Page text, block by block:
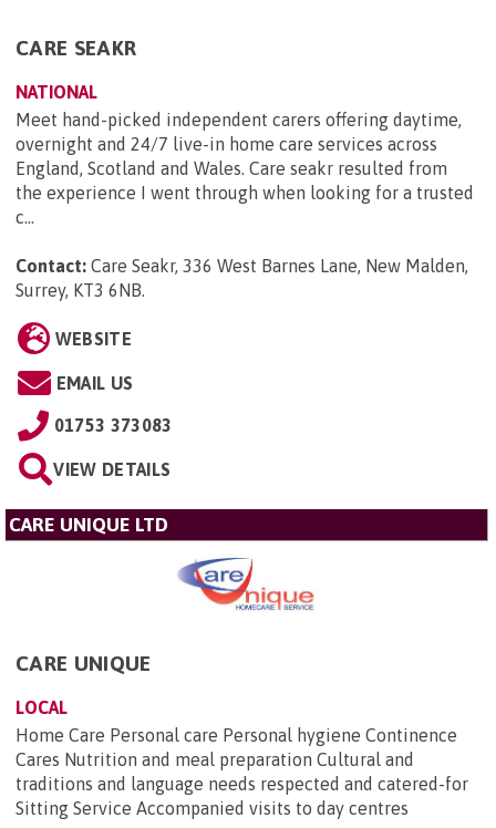
CARE SEAKR
NATIONAL
Meet hand-picked independent carers offering daytime,
overnight and 24/7 live-in home care services across
England, Scotland and Wales. Care seakr resulted from
the experience I went through when looking for a trusted
c...
Contact: Care Seakr, 336 West Barnes Lane, New Malden,
Surrey, KT3 6NB.
WEBSITE
EMAIL US
01753 373083
VIEW DETAILS
CARE UNIQUE LTD
CARE UNIQUE
LOCAL
Home Care Personal care Personal hygiene Continence
Cares Nutrition and meal preparation Cultural and
traditions and language needs respected and catered-for
Sitting Service Accompanied visits to day centres